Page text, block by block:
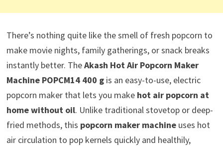
There’s nothing quite like the smell of fresh popcorn to
make movie nights, family gatherings, or snack breaks
instantly better. TheAkash Hot Air Popcorn Maker
Machine POPCM14 400 gis an easy-to-use, electric
popcorn maker that lets you make hot air popcorn at
home without oil. Unlike traditional stovetop or deep-
fried methods, this popcorn maker machineuses hot
air circulation to pop kernels quickly and healthily,